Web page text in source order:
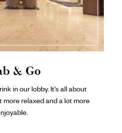
& Go
in our lobby. It’s all about
more relaxed and a lot more